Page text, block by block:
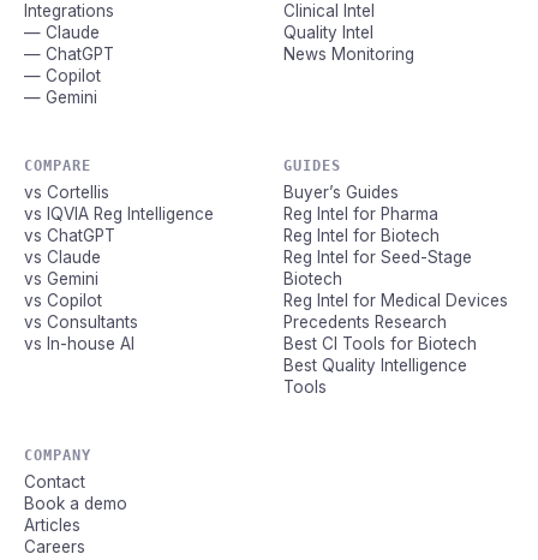
Integrations
— Claude
— ChatGPT
— Copilot
— Gemini
Clinical Intel
Quality Intel
News Monitoring
COMPARE
vs Cortellis
vs IQVIA Reg Intelligence
vs ChatGPT
vs Claude
vs Gemini
vs Copilot
vs Consultants
vs In-house AI
GUIDES
Buyer’s Guides
Reg Intel for Pharma
Reg Intel for Biotech
Reg Intel for Seed-Stage
Biotech
Reg Intel for Medical Devices
Precedents Research
Best CI Tools for Biotech
Best Quality Intelligence
Tools
COMPANY
Contact
Book a demo
Articles
Careers